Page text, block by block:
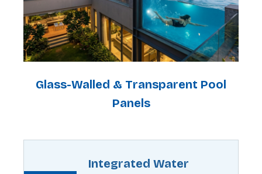
Glass-Walled & Transparent Pool
Panels
Integrated Water